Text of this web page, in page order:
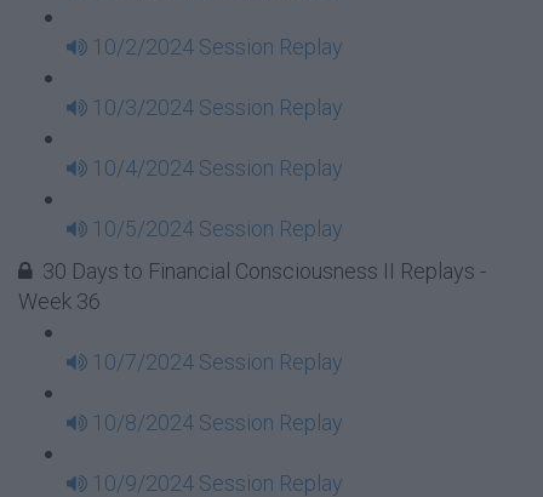
10/2/2024 Session Replay
10/3/2024 Session Replay
10/4/2024 Session Replay
10/5/2024 Session Replay
30 Days to Financial Consciousness II Replays -
Week 36
10/7/2024 Session Replay
10/8/2024 Session Replay
10/9/2024 Session Replay